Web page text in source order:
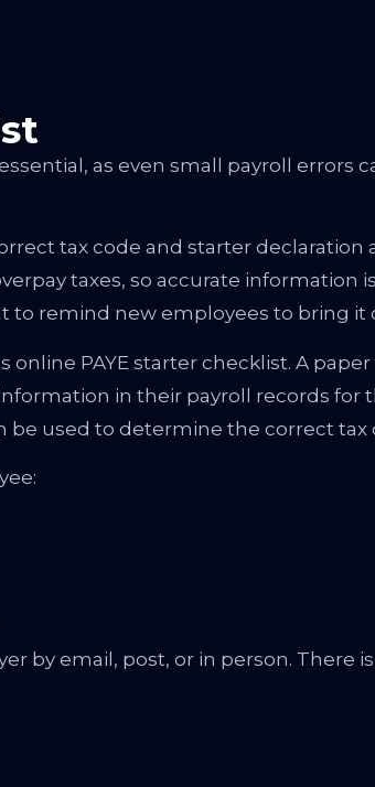
as even small payroll errors
tax code and starter declaration
taxes, so accurate information
to remind new employees to bring it
PAYE starter checklist. A
in their payroll records for
be used to determine the correct tax
email, post, or in person. There is